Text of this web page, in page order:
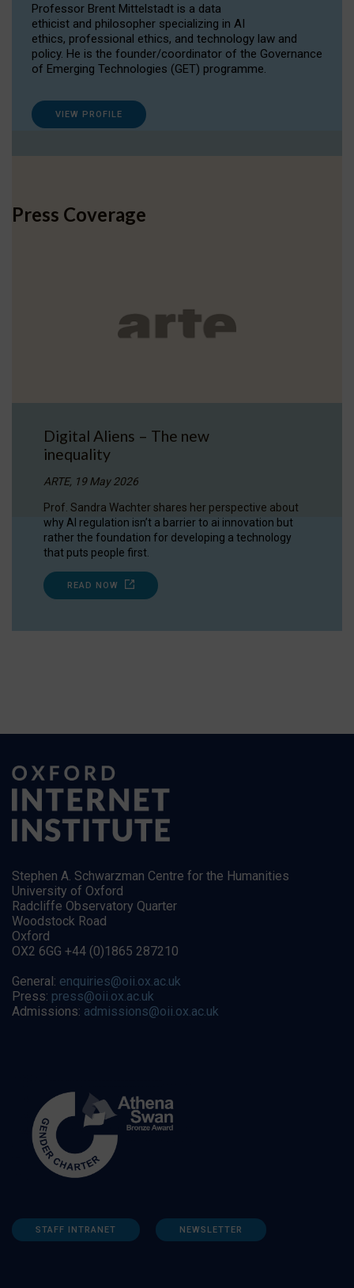
Professor Brent Mittelstadt is a data
ethicist and philosopher specializing in AI
ethics, professional ethics, and technology law and
policy. He is the founder/coordinator of the Governance
of Emerging Technologies (GET) programme.
VIEW PROFILE
Press Coverage
Digital Aliens – The new
inequality
ARTE, 19 May 2026
Prof. Sandra Wachter shares her perspective about
why AI regulation isn’t a barrier to ai innovation but
rather the foundation for developing a technology
that puts people first.
READ NOW
Stephen A. Schwarzman Centre for the Humanities
University of Oxford
Radcliffe Observatory Quarter
Woodstock Road
Oxford
OX2 6GG +44 (0)1865 287210
General: enquiries@oii.ox.ac.uk
Press: press@oii.ox.ac.uk
Admissions: admissions@oii.ox.ac.uk
STAFF INTRANET NEWSLETTER